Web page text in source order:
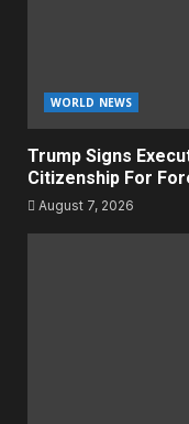
WORLD NEWS
Trump Signs
Citizenship For
August 7, 2026